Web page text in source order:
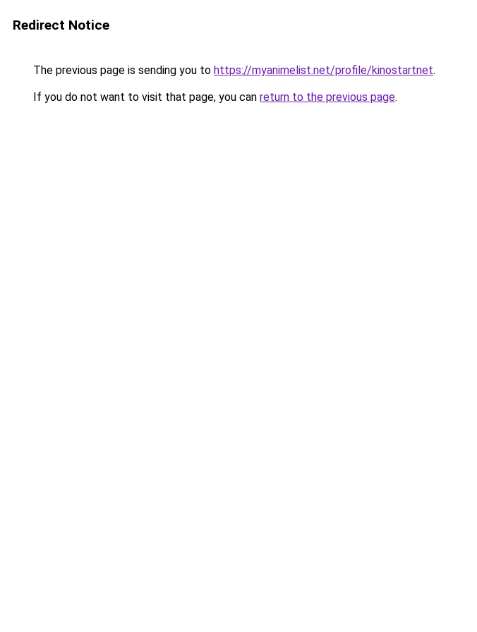
Redirect Notice
The previous page is sending you to https://myanimelist.net/profile/kinostartnet.
If you do not want to visit that page, you can return to the previous page.